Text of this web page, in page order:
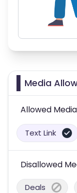
Media
Allowed Media
Text Link
Disallowed
Deals